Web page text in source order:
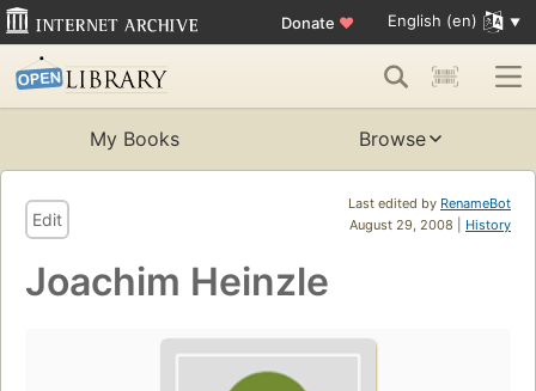
Donate ♥ English (en)
My Books Browse
Last edited by RenameBot
August 29, 2008 | History
Edit
Joachim Heinzle